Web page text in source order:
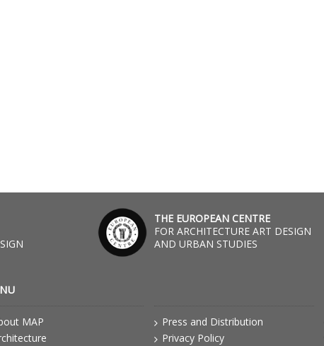
THE EUROPEAN CENTRE
FOR ARCHITECTURE ART DESIGN
AND URBAN STUDIES
MAP
Press and Distribution
Privacy Policy